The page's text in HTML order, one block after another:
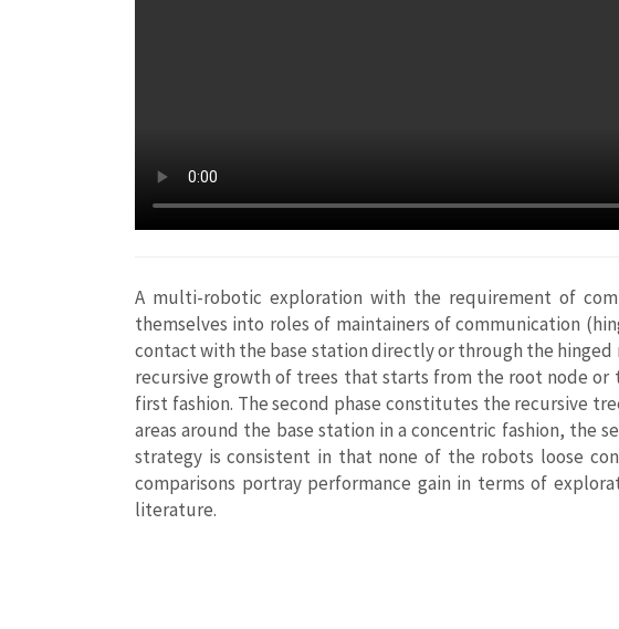
A multi-robotic exploration with the requirement of
themselves into roles of maintainers of communication
contact with the base station directly or through the hinged
recursive growth of trees that starts from the root node
first fashion. The second phase constitutes the recursive
areas around the base station in a concentric fashion, the
strategy is consistent in that none of the robots loose
comparisons portray performance gain in terms of
literature.